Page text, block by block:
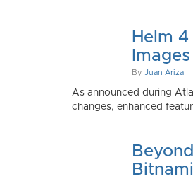
Helm
By Juan Ariza
As announced during
changes, enhanced